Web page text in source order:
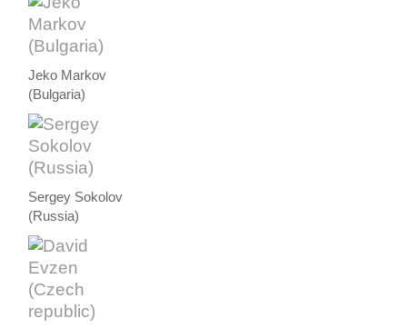
Jeko Markov
(Bulgaria)
Sergey Sokolov
(Russia)